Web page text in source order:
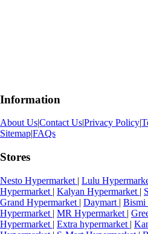
Information
About Us|Contact Us|Privacy Policy|
Sitemap|FAQs
Stores
Nesto Hypermarket | Lulu
Hypermarket | Kalyan Hypermarket |
Grand Hypermarket | Daymart | Bismi
Hypermarket | MR Hypermarket |
Hypermarket | Extra hypermarket |